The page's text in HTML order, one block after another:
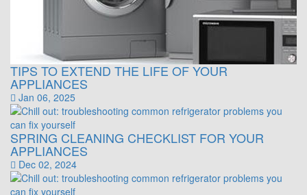
TIPS TO EXTEND THE LIFE OF YOUR
APPLIANCES
Jan 06, 2025
SPRING CLEANING CHECKLIST FOR YOUR
APPLIANCES
Dec 02, 2024